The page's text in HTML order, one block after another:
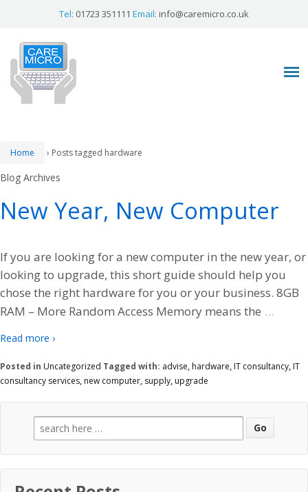
Tel: 01723 351111 Email: info@caremicro.co.uk
Home › Posts tagged hardware
Blog Archives
New Year, New Computer
If you are looking for a new computer in the new year, or
looking to upgrade, this short guide should help you
chose the right hardware for you or your business. 8GB
RAM – More Random Access Memory means the …
Read more ›
Posted in Uncategorized Tagged with: advise, hardware, IT consultancy, IT
consultancy services, new computer, supply, upgrade
Search
for: